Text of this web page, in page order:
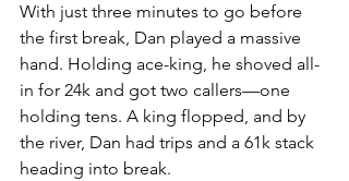
With just three minutes to go before
the first break, Dan played a massive
hand. Holding ace-king, he shoved all-
in for 24k and got two callers—one
holding tens. A king flopped, and by
the river, Dan had trips and a 61k stack
heading into break.